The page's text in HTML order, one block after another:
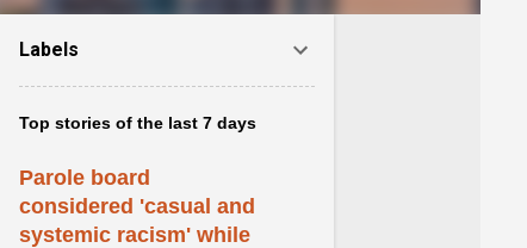
Labels
Top stories of the last 7 days
Parole board
considered 'casual and
systemic racism' while